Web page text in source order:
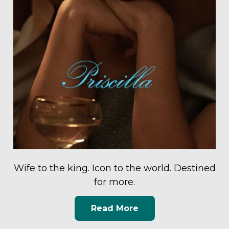
Wife to the king. Icon to the world. Destined
for more.
Read More